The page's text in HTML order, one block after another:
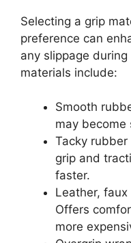
Selecting a grip
preference can
any slippage
materials include:
Smooth
may become
Tacky
grip and
faster.
Leather,
Offers
more